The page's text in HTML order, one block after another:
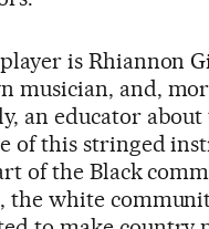
is Rhiannon
musician, and,
an educator about
of this stringed
of the Black
the white